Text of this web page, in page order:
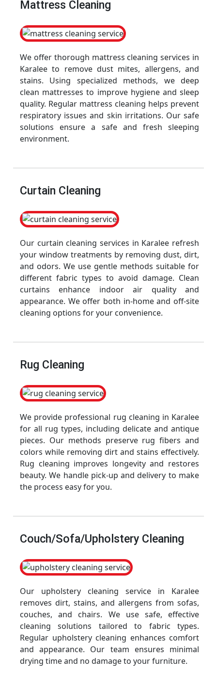
Mattress Cleaning
We offer thorough mattress cleaning services in
Karalee to remove dust mites, allergens, and
stains. Using specialized methods, we deep
clean mattresses to improve hygiene and sleep
quality. Regular mattress cleaning helps prevent
respiratory issues and skin irritations. Our safe
solutions ensure a safe and fresh sleeping
environment.
Curtain Cleaning
Our curtain cleaning services in Karalee refresh
your window treatments by removing dust, dirt,
and odors. We use gentle methods suitable for
different fabric types to avoid damage. Clean
curtains enhance indoor air quality and
appearance. We offer both in-home and off-site
cleaning options for your convenience.
Rug Cleaning
We provide professional rug cleaning in Karalee
for all rug types, including delicate and antique
pieces. Our methods preserve rug fibers and
colors while removing dirt and stains effectively.
Rug cleaning improves longevity and restores
beauty. We handle pick-up and delivery to make
the process easy for you.
Couch/Sofa/Upholstery Cleaning
Our upholstery cleaning service in Karalee
removes dirt, stains, and allergens from sofas,
couches, and chairs. We use safe, effective
cleaning solutions tailored to fabric types.
Regular upholstery cleaning enhances comfort
and appearance. Our team ensures minimal
drying time and no damage to your furniture.